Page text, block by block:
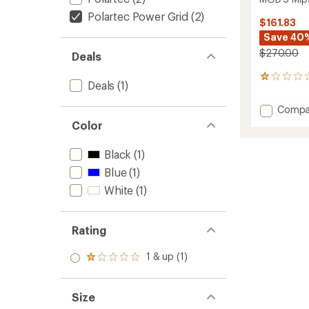
Polartec Power Grid (2)
Deals
Deals (1)
Color
Black (1)
Blue(1)
White (1)
Rating
Rated
out
of 5
stars
1 & up (1)
Size
$161.83
Save
$270.00
1
with
an Add